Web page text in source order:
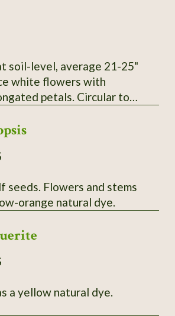
soil-level, average 21-25"
white flowers with
petals. Circular to
colored bolls lack
and up to 0.25" long. SSE
and stems
orange natural dye.
a yellow natural dye.